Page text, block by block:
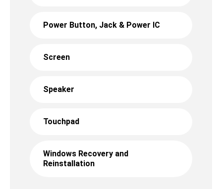
Power Button, Jack & Power IC
Screen
Speaker
Touchpad
Windows Recovery and
Reinstallation